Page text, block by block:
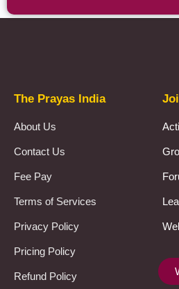
The Prayas India
About Us
Contact Us
Fee Pay
Terms of Services
Privacy Policy
Pricing Policy
Refund Policy